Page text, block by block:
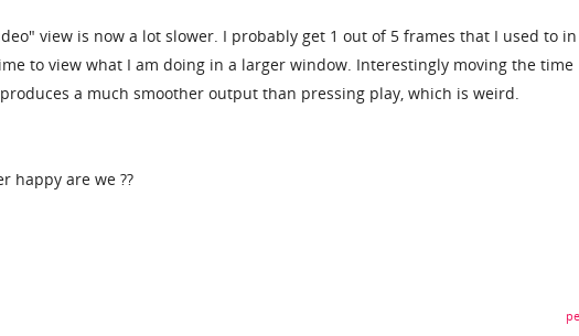
view is now a lot slower. I probably get 1 out of 5 frames that I used to in
to view what I am doing in a larger window. Interestingly moving the time
a much smoother output than pressing play, which is weird.
happy are we ??